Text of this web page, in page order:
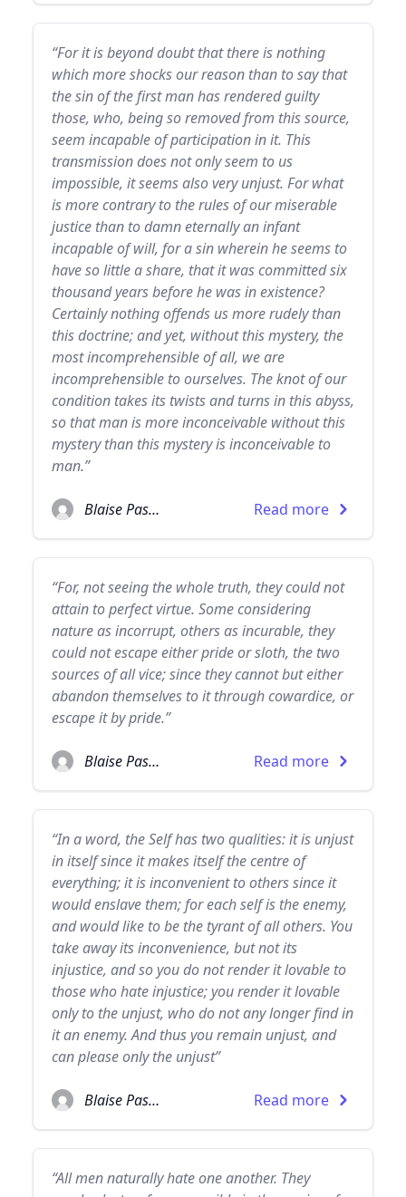
“For it is beyond doubt that there is nothing
which more shocks our reason than to say that
the sin of the first man has rendered guilty
those, who, being so removed from this source,
seem incapable of participation in it. This
transmission does not only seem to us
impossible, it seems also very unjust. For what
is more contrary to the rules of our miserable
justice than to damn eternally an infant
incapable of will, for a sin wherein he seems to
have so little a share, that it was committed six
thousand years before he was in existence?
Certainly nothing offends us more rudely than
this doctrine; and yet, without this mystery, the
most incomprehensible of all, we are
incomprehensible to ourselves. The knot of our
condition takes its twists and turns in this abyss,
so that man is more inconceivable without this
mystery than this mystery is inconceivable to
man.”
Blaise Pascal Read more
“For, not seeing the whole truth, they could not
attain to perfect virtue. Some considering
nature as incorrupt, others as incurable, they
could not escape either pride or sloth, the two
sources of all vice; since they cannot but either
abandon themselves to it through cowardice, or
escape it by pride.”
Blaise Pascal Read more
“In a word, the Self has two qualities: it is unjust
in itself since it makes itself the centre of
everything; it is inconvenient to others since it
would enslave them; for each self is the enemy,
and would like to be the tyrant of all others. You
take away its inconvenience, but not its
injustice, and so you do not render it lovable to
those who hate injustice; you render it lovable
only to the unjust, who do not any longer find in
it an enemy. And thus you remain unjust, and
can please only the unjust”
Blaise Pascal Read more
“All men naturally hate one another. They